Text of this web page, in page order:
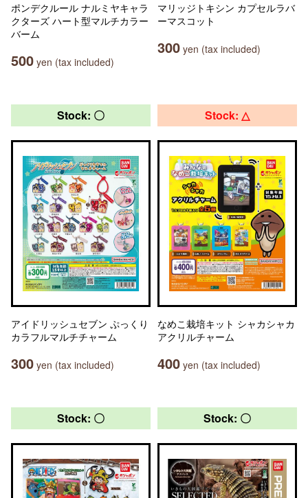
ポンデクルール ナルミヤキャラ
クターズ ハート型マルチカラー
バーム
500 yen (tax included)
マリッジトキシン カプセルラバ
ーマスコット
300 yen (tax included)
Stock: 〇
アイドリッシュセブン ぷっくり
カラフルマルチチャーム
300 yen (tax included)
Stock: △
なめこ栽培キット シャカシャカ
アクリルチャーム
400 yen (tax included)
Stock: 〇 Stock: 〇